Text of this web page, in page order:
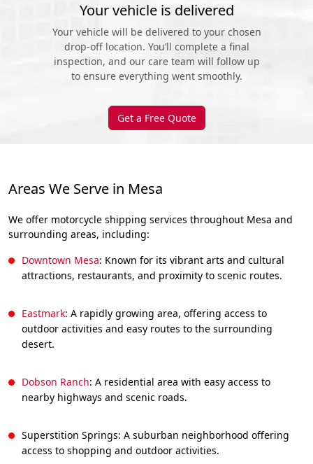
Your vehicle is delivered
Your vehicle will be delivered to your chosen
drop-off location. You’ll complete a final
inspection, and our care team will follow up
to ensure everything went smoothly.
Get a Free Quote
Areas We Serve in Mesa
We offer motorcycle shipping services throughout Mesa and
surrounding areas, including:
Downtown Mesa: Known for its vibrant arts and cultural
attractions, restaurants, and proximity to scenic routes.
Eastmark: A rapidly growing area, offering access to
outdoor activities and easy routes to the surrounding
desert.
Dobson Ranch: A residential area with easy access to
nearby highways and scenic roads.
Superstition Springs: A suburban neighborhood offering
access to shopping and outdoor activities.